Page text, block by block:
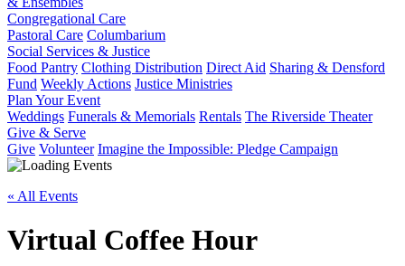
Congregational Care
Pastoral Care Columbarium
Social Services & Justice
Food Pantry Clothing Distribution Direct Aid Sharing & Densford
Fund Weekly Actions Justice Ministries
Plan Your Event
Weddings Funerals & Memorials Rentals The Riverside Theater
Give & Serve
Give Volunteer Imagine the Impossible: Pledge Campaign
« All Events
Virtual Coffee Hour